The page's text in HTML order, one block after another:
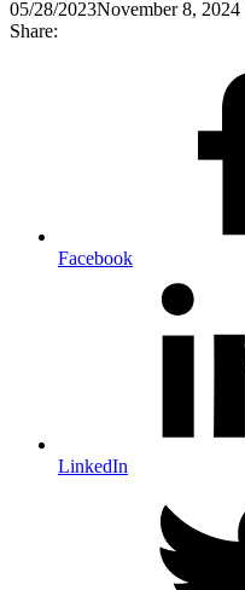
05/28/2023November 8, 2024
Share:
Facebook
LinkedIn